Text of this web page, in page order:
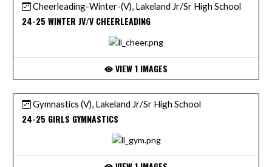
Cheerleading-Winter-(V), Lakeland Jr/Sr High School
24-25 WINTER JV/V CHEERLEADING
VIEW 1 IMAGES
Gymnastics (V), Lakeland Jr/Sr High School
24-25 GIRLS GYMNASTICS